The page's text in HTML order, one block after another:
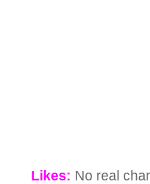
Likes: No real